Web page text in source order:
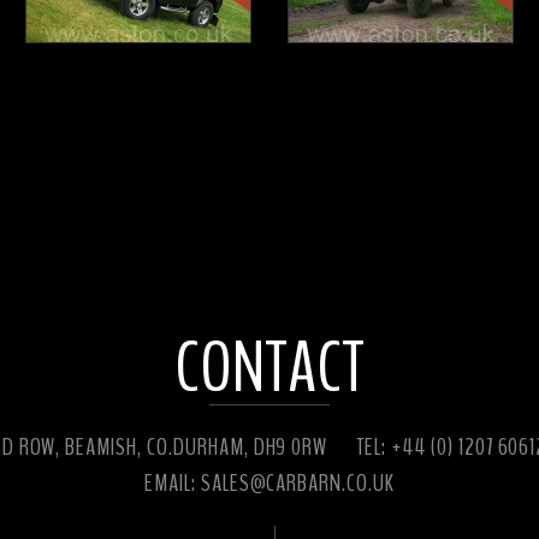
CONTACT
ROW, BEAMISH, CO.DURHAM, DH9 0RW
TEL: +44 (0) 1207
EMAIL: SALES@CARBARN.CO.UK